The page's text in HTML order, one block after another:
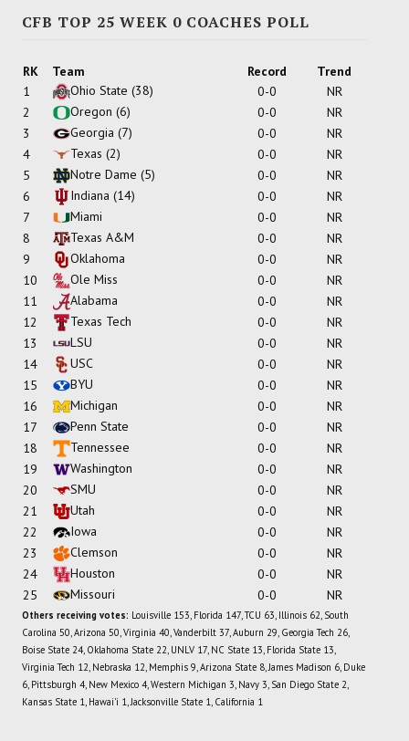
CFB TOP 25 WEEK 0 COACHES POLL
RK Team Record
Trend
1
Ohio State (38) 0-0
NR
2
Oregon (6) 0-0
NR
3
Georgia (7) 0-0
NR
4
Texas (2) 0-0
NR
5
Notre Dame (5) 0-0
NR
6
Indiana (14) 0-0
NR
7
Miami 0-0
NR
8
Texas A&M 0-0
NR
9
Oklahoma 0-0
NR
10
Ole Miss 0-0
NR
11
Alabama 0-0
NR
12
Texas Tech 0-0
NR
13
LSU 0-0
NR
14
USC 0-0
NR
15
BYU 0-0
NR
16
Michigan 0-0
NR
17
Penn State 0-0
NR
18
Tennessee 0-0
NR
19
Washington 0-0
NR
20
SMU 0-0
NR
21
Utah 0-0
NR
22
Iowa 0-0
NR
23
Clemson 0-0
NR
24
Houston 0-0
NR
25
Missouri 0-0 NR
Others receiving votes: Louisville 153, Florida 147, TCU 63, Illinois 62, South
Carolina 50, Arizona 50, Virginia 40, Vanderbilt 37, Auburn 29, Georgia Tech 26,
Boise State 24, Oklahoma State 22, UNLV 17, NC State 13, Florida State 13,
Virginia Tech 12, Nebraska 12, Memphis 9, Arizona State 8, James Madison 6, Duke
6, Pittsburgh 4, New Mexico 4, Western Michigan 3, Navy 3, San Diego State 2,
Kansas State 1, Hawai'i 1, Jacksonville State 1, California 1